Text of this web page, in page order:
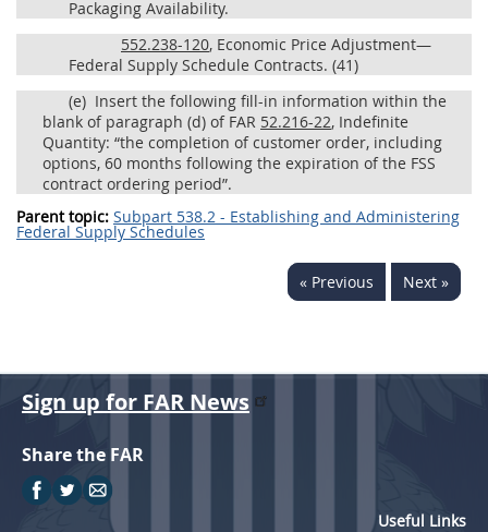
Packaging Availability.
552.238-120, Economic Price Adjustment—
Federal Supply Schedule Contracts. (41)
(e) Insert the following fill-in information within the
blank of paragraph (d) of FAR 52.216-22, Indefinite
Quantity: “the completion of customer order, including
options, 60 months following the expiration of the FSS
contract ordering period”.
Parent topic: Subpart 538.2 - Establishing and Administering
Federal Supply Schedules
« Previous Next »
Sign up for FAR News
Share the FAR
Useful Links